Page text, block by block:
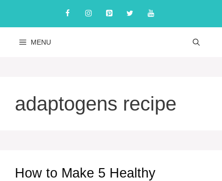
content
MENU
adaptogens recipe
How to Make 5 Healthy